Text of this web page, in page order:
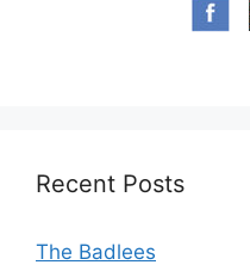
Recent Posts
The Badlees